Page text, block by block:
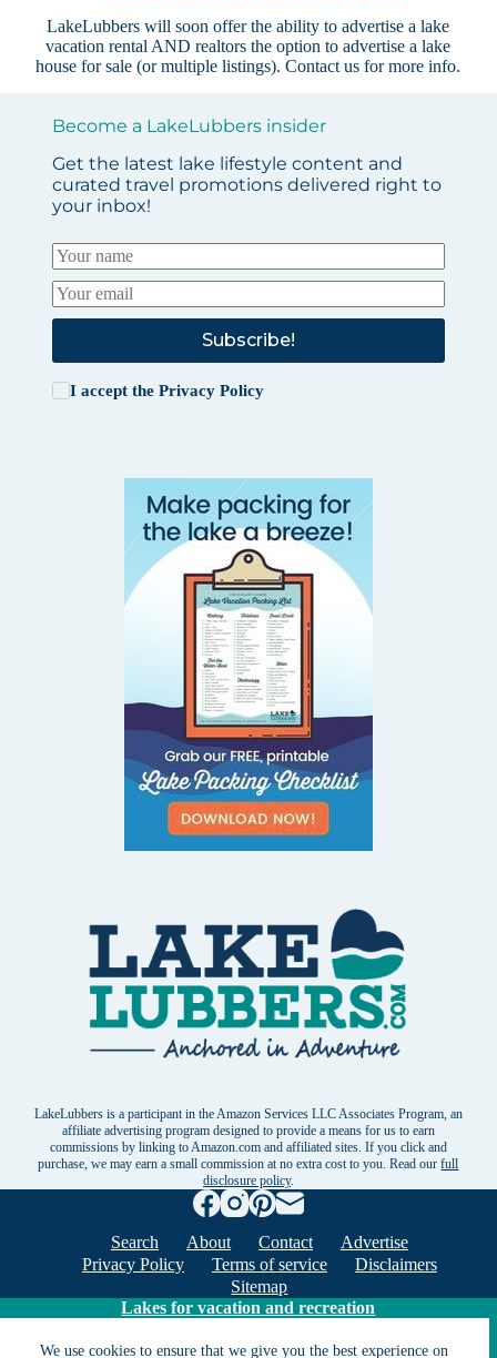
We use cookies to ensure that we give you the best experience on
LakeLubbers will soon offer the ability to advertise a lake
vacation rental AND realtors the option to advertise a lake
house for sale (or multiple listings).Contact us for more info.
Become a LakeLubbers insider
Get the latest lake lifestyle content and
curated travel promotions delivered right to
your inbox!
Subscribe!
I accept the Privacy Policy
LakeLubbers is a participant in the Amazon Services LLC Associates Program, an
affiliate advertising program designed to provide a means for us to earn
commissions by linking to Amazon.com and affiliated sites. If you click and
purchase, we may earn a small commission at no extra cost to you. Read ourfull
disclosure policy.
Search About Contact
Advertise
Privacy Policy
Terms of service
Disclaimers
Sitemap
Lakes for vacation and recreation